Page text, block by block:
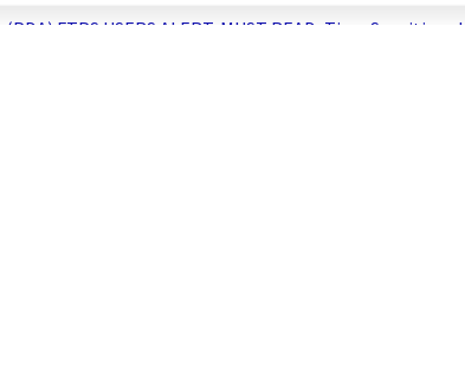
FTPS USERS ALERT, MUST READ, Time Sensitive -